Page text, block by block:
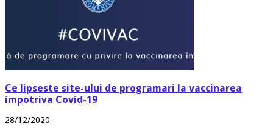
Ce lipseste site-ului de programari la vaccinarea
impotriva Covid-19
28/12/2020